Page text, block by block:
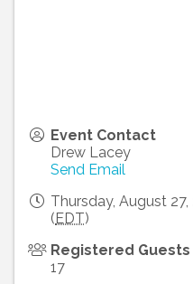
Event Contact
Drew Lacey
Send Email
Thursday, August
(EDT)
Registered Guests
17